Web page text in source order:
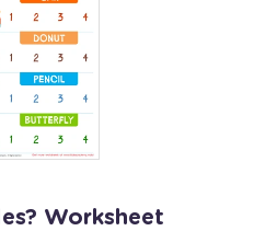
Worksheet